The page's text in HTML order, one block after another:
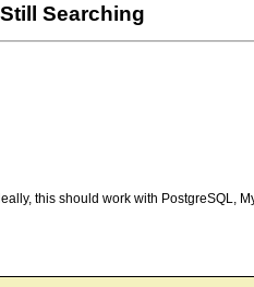
Still Searching
this should work with PostgreSQL,